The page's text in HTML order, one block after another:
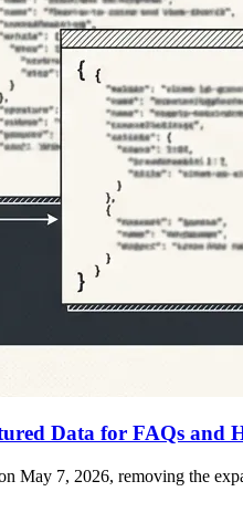
Data for FAQs and
May 7, 2026, removing the